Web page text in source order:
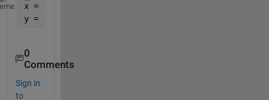
x = data(:,1);
y = data(:,2);
0
Comments
Sign in
to